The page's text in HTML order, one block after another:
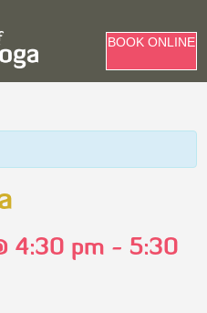
BOOK ONLINE
4:30 pm -5:30